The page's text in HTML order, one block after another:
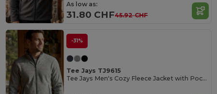
As low as:
31.80 CHF45.92 CHF
-31%
Tee Jays TJ9615
Tee Jays Men's Cozy Fleece Jacket with Pockets